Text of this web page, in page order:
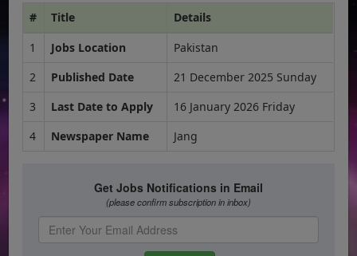
# Title
Details
1
Jobs Location
Pakistan
2
Published Date
21 December 2025 Sunday
3
Last Date to Apply
16 January 2026 Friday
4
Newspaper Name Jang